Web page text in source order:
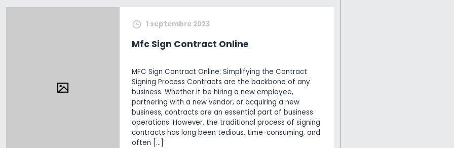
1 septembre 2023
Mfc Sign Contract Online
MFC Sign Contract Online: Simplifying the Contract
Signing Process Contracts are the backbone of any
business. Whether it be hiring a new employee,
partnering with a new vendor, or acquiring a new
business, contracts are an essential part of business
operations. However, the traditional process of signing
contracts has long been tedious, time-consuming, and
often […]